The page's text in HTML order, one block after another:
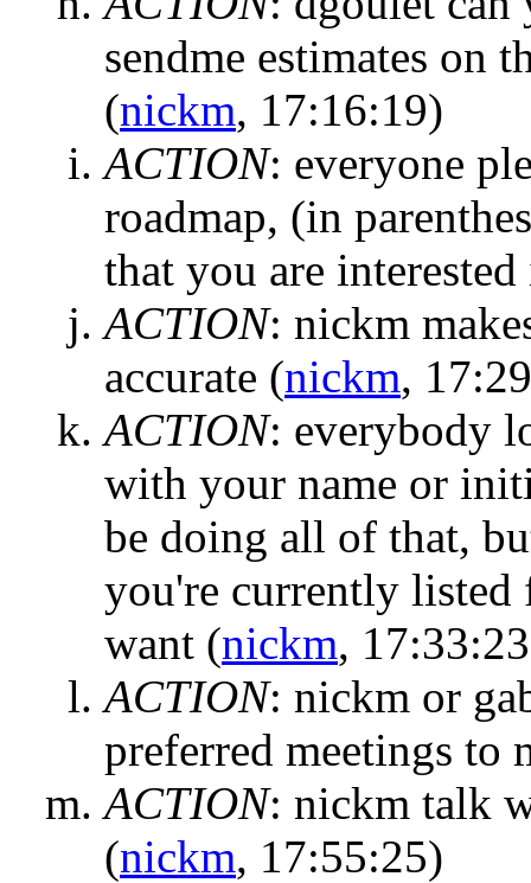
sendme estimates on
(nickm, 17:16:19)
ACTION: everyone
roadmap, (in
that you are
ACTION: nickm
accurate (nickm,
ACTION: everybody
with your name or
be doing all of that,
you're currently
want (nickm,
ACTION: nickm or
preferred meetings to
ACTION: nickm talk
(nickm, 17:55:25)